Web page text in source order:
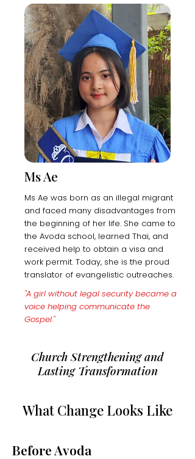
Ms Ae
Ms Ae was born as an illegal migrant
and faced many disadvantages from
the beginning of her life. She came to
the Avoda school, learned Thai, and
received help to obtain a visa and
work permit. Today, she is the proud
translator of evangelistic outreaches.
"A girl without legal security became a
voice helping communicate the
Gospel."
Church Strengthening and
Lasting Transformation
What Change Looks Like
Before Avoda